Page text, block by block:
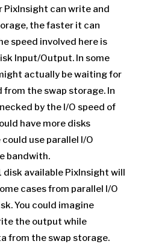
PixInsight can write and
the faster it can
speed involved here is
Input/Output. In some
actually be waiting for
the swap storage. In
by the I/O speed of
have more disks
use parallel I/O
bandwith.
disk available PixInsight will
cases from parallel I/O
You could imagine
the output while
from the swap storage.